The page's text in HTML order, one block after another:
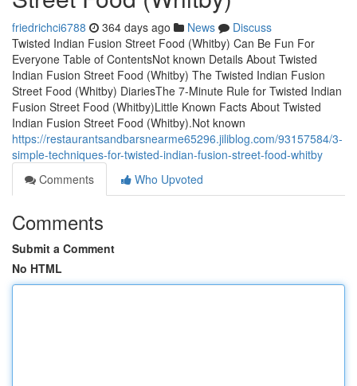
friedrichci6788 364 days ago News
Discuss
Twisted Indian Fusion Street Food (Whitby) Can Be Fun For
Everyone Table of ContentsNot known Details About Twisted
Indian Fusion Street Food (Whitby) The Twisted Indian Fusion
Street Food (Whitby) DiariesThe 7-Minute Rule for Twisted Indian
Fusion Street Food (Whitby)Little Known Facts About Twisted
Indian Fusion Street Food (Whitby).Not known
https://restaurantsandbarsnearme65296.jiliblog.com/93157584/3-
simple-techniques-for-twisted-indian-fusion-street-food-whitby
Comments
Who Upvoted
Comments
Submit a Comment
No HTML